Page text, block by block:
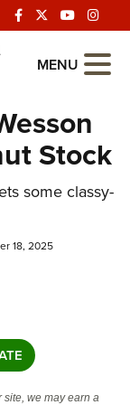
MENU
Stock
some classy-
18, 2025
site, we may earn a